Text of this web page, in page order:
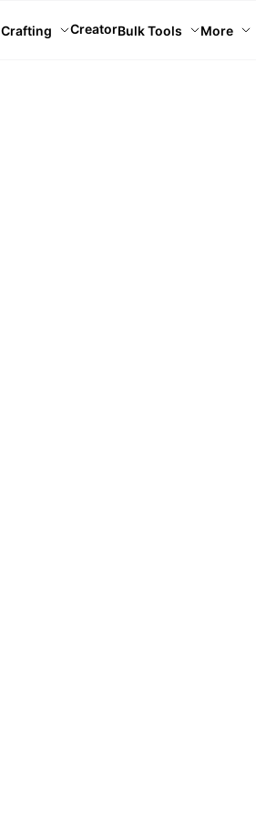
Crafting CreatorBulk Tools More